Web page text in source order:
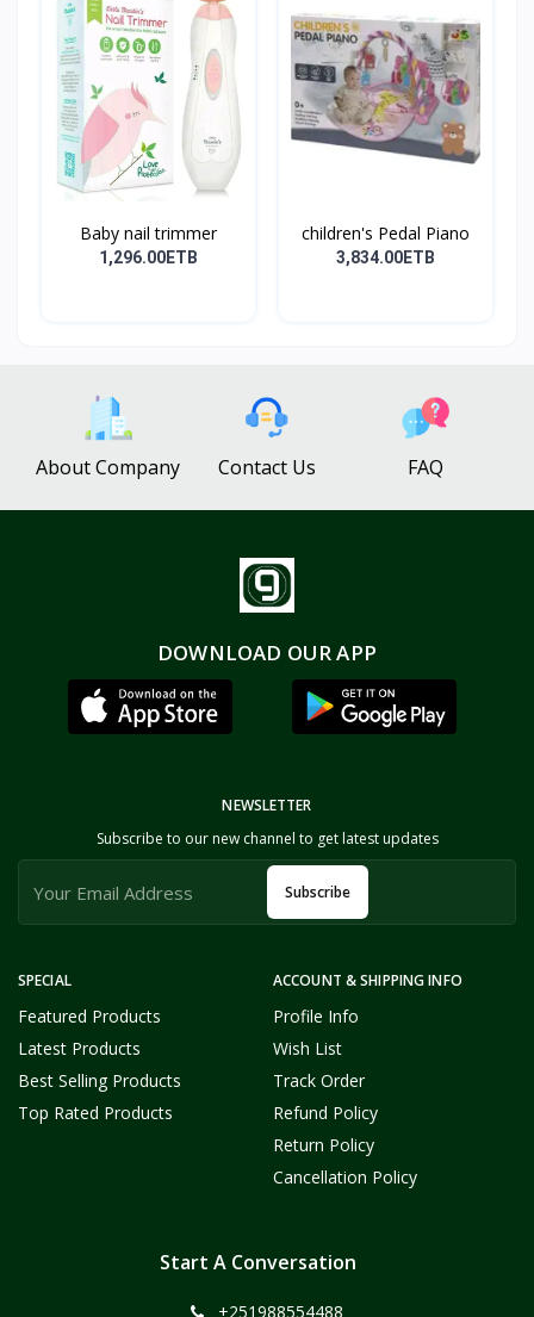
Baby nail trimmer
1,296.00ETB
children's Pedal Piano
3,834.00ETB
About Company Contact Us FAQ
DOWNLOAD OUR APP
SPECIAL
Featured Products
Latest Products
Best Selling Products
Top Rated Products
ACCOUNT & SHIPPING INFO
Profile Info
Wish List
Track Order
Refund Policy
Return Policy
Cancellation Policy
NEWSLETTER
Subscribe to our new channel to get latest updates
Subscribe
Start A Conversation
+251988554488